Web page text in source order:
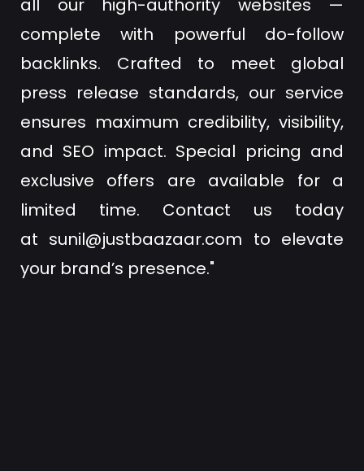
all our high-authority websites —
complete with powerful do-follow
backlinks. Crafted to meet global
press release standards, our service
ensures maximum credibility, visibility,
and SEO impact. Special pricing and
exclusive offers are available for a
limited time. Contact us today
at sunil@justbaazaar.com to elevate
your brand’s presence."